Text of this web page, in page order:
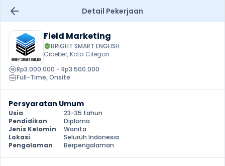
Detail Pekerjaan
Field Marketing
BRIGHT SMART ENGLISH
Cibeber, Kota Cilegon
Rp3.000.000 - Rp3.500.000
Full-Time, Onsite
Persyaratan Umum
Usia
23-35 tahun
Pendidikan
Diploma
Jenis Kelamin
Wanita
Lokasi
Seluruh Indonesia
Pengalaman
Berpengalaman